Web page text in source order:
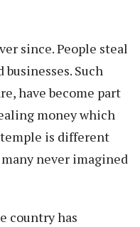
since. People steal
businesses. Such
have become part
money which
is different
never imagined
country has